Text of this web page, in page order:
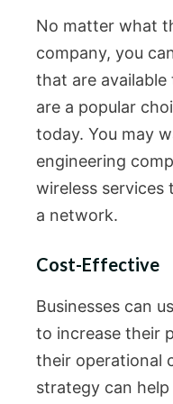
No matter what
company, you
that are available
are a popular
today. You may
engineering
wireless services
a network.
Cost-Effective
Businesses can
to increase their
their operational
strategy can